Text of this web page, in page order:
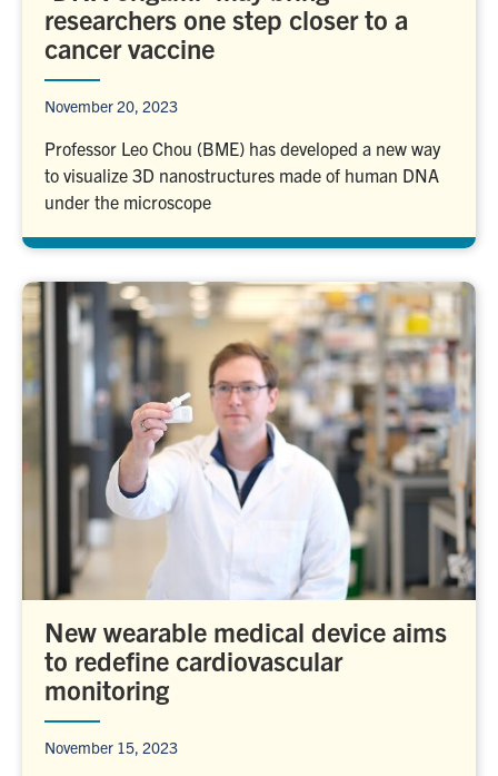
researchers one step closer to a
cancer vaccine
November 20, 2023
Professor Leo Chou (BME) has developed a new way
to visualize 3D nanostructures made of human DNA
under the microscope
New wearable medical device aims
to redefine cardiovascular
monitoring
November 15, 2023